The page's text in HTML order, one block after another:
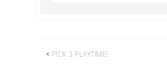
PICK 3 PLAYTIME!